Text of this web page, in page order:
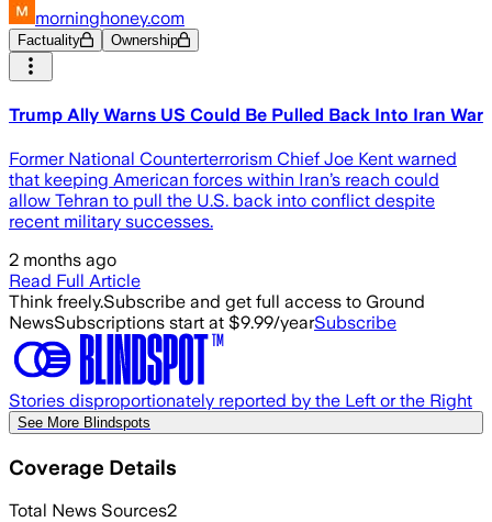
morninghoney.com
Factuality Ownership
Trump Ally Warns US Could Be Pulled Back Into Iran War
Former National Counterterrorism Chief Joe Kent warned
that keeping American forces within Iran’s reach could
allow Tehran to pull the U.S. back into conflict despite
recent military successes.
2 months ago
Read Full Article
Think freely.Subscribe and get full access to Ground
NewsSubscriptions start at $9.99/yearSubscribe
Stories disproportionately reported by the Left or the Right
See More Blindspots
Coverage Details
Total News Sources2